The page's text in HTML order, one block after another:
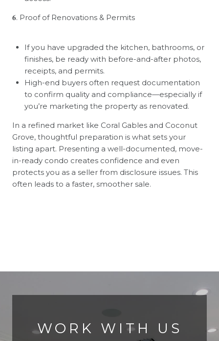
𝟔. Proof of Renovations & Permits
If you have upgraded the kitchen, bathrooms, or
finishes, be ready with before-and-after photos,
receipts, and permits.
High-end buyers often request documentation
to confirm quality and compliance—especially if
you’re marketing the property as renovated.
In a refined market like Coral Gables and Coconut
Grove, thoughtful preparation is what sets your
listing apart. Presenting a well-documented, move-
in-ready condo creates confidence and even
protects you as a seller from disclosure issues. This
often leads to a faster, smoother sale.
WORK WITH US